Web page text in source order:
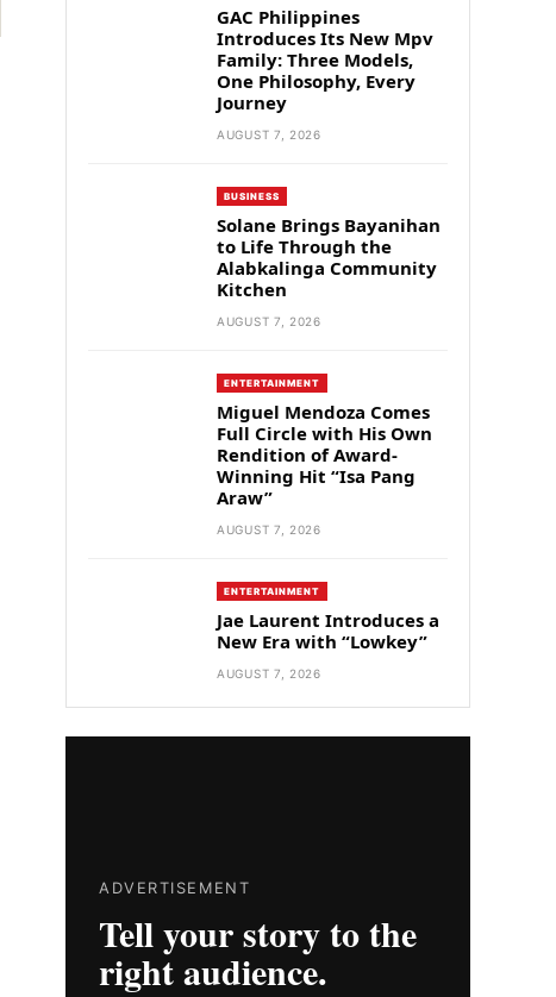
GAC Philippines
Introduces Its New Mpv
Family: Three Models,
One Philosophy, Every
Journey
AUGUST 7, 2026
BUSINESS
Solane Brings Bayanihan
to Life Through the
Alabkalinga Community
Kitchen
AUGUST 7, 2026
ENTERTAINMENT
Miguel Mendoza Comes
Full Circle with His Own
Rendition of Award-
Winning Hit “Isa Pang
Araw”
AUGUST 7, 2026
ENTERTAINMENT
Jae Laurent Introduces a
New Era with “Lowkey”
AUGUST 7, 2026
ADVERTISEMENT
Tell your story to the
right audience.